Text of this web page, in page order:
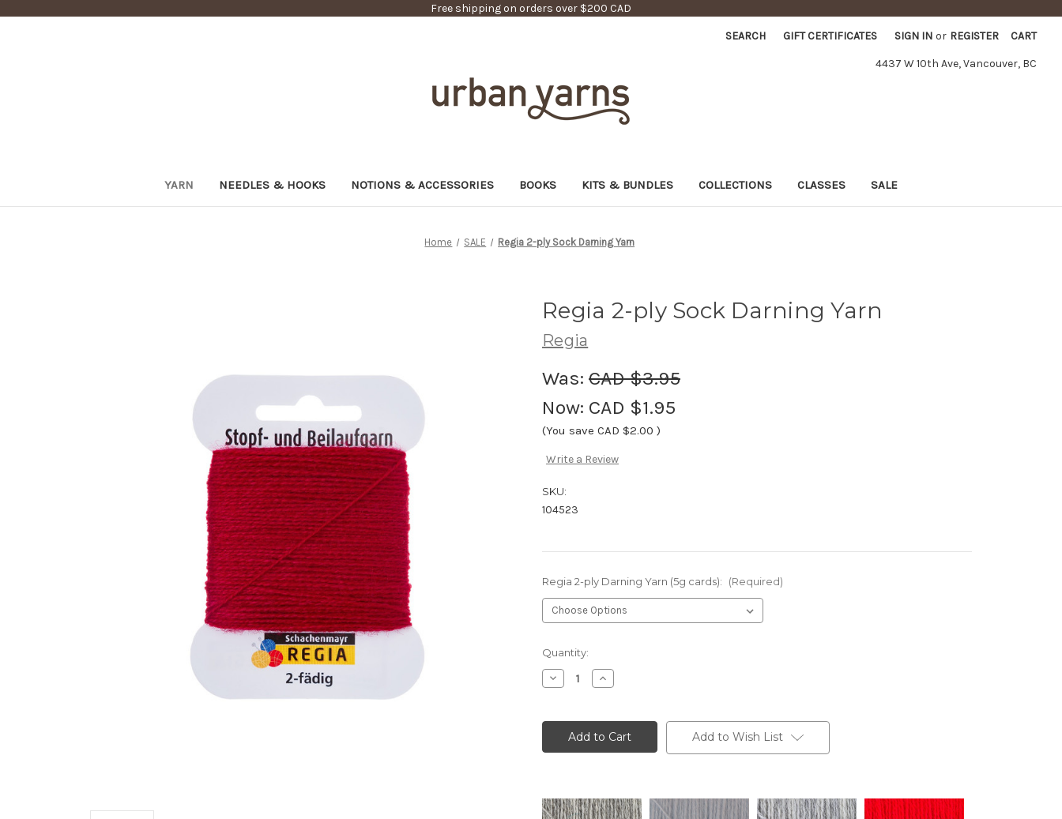
Free shipping on orders over $200 CAD
SEARCH GIFT CERTIFICATES SIGN IN or REGISTER CART
4437 W 10th Ave, Vancouver, BC
YARN NEEDLES & HOOKS NOTIONS & ACCESSORIES BOOKS KITS & BUNDLES COLLECTIONS CLASSES SALE
Home SALE Regia 2-ply Sock Darning Yarn
Regia 2-ply Sock Darning Yarn
Regia
Was: CAD $3.95
Now: CAD $1.95
(You save CAD $2.00 )
Write a Review
SKU:
104523
Regia 2-ply Darning Yarn (5g cards): (Required)
Current
Stock:
Quantity:
Decrease
Quantity
2-
Sock
Darning
Increase
Quantity
2-
ply
Sock
Darning
Add to Wish List